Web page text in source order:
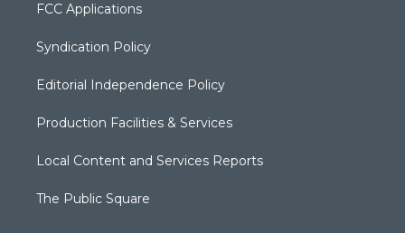
FCC Applications
Syndication Policy
Editorial Independence Policy
Production Facilities & Services
Local Content and Services Reports
The Public Square